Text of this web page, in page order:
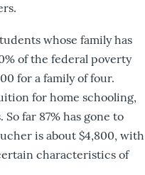
whose family has
of the federal poverty
for a family of four.
for home schooling,
far 87% has gone to
is about $4,800, with
characteristics of